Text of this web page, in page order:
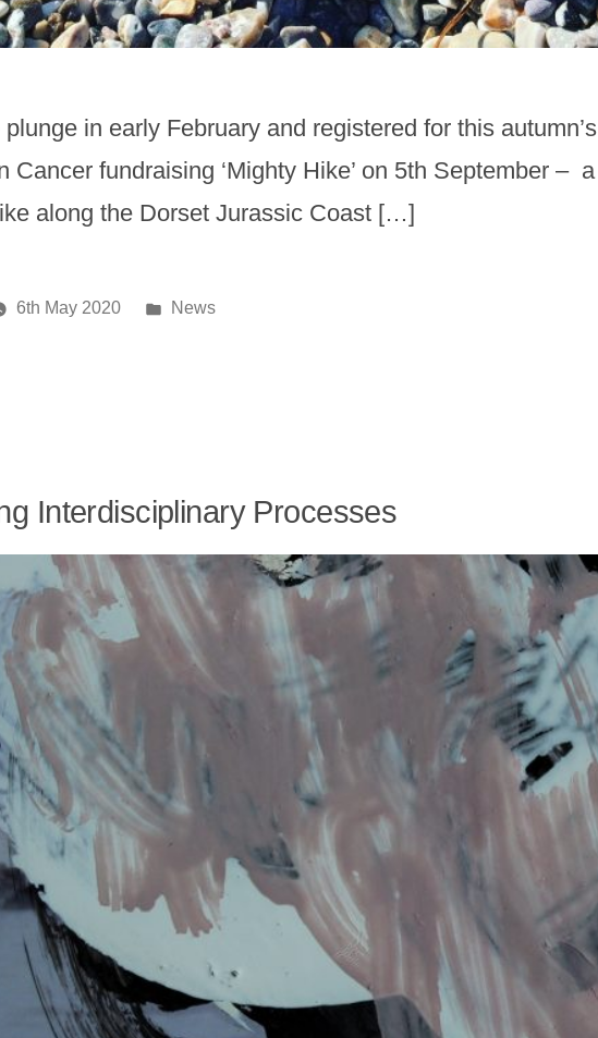
plunge in early February and registered for this autumn’s
Cancer fundraising ‘Mighty Hike’ on 5th September – a
along the Dorset Jurassic Coast […]
6th May 2020
Posted
News
Interdisciplinary Processes